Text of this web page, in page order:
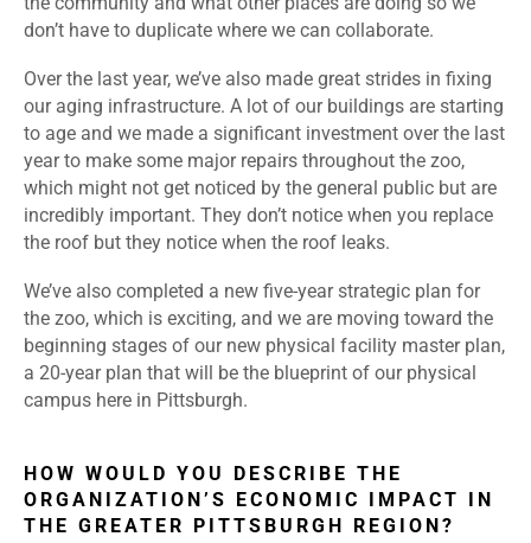
don’t have to duplicate where we can collaborate.
Over the last year, we’ve also made great strides in fixing
our aging infrastructure. A lot of our buildings are starting
to age and we made a significant investment over the last
year to make some major repairs throughout the zoo,
which might not get noticed by the general public but are
incredibly important. They don’t notice when you replace
the roof but they notice when the roof leaks.
We’ve also completed a new five-year strategic plan for
the zoo, which is exciting, and we are moving toward the
beginning stages of our new physical facility master plan,
a 20-year plan that will be the blueprint of our physical
campus here in Pittsburgh.
HOW WOULD YOU DESCRIBE THE
ORGANIZATION’S ECONOMIC IMPACT IN
THE GREATER PITTSBURGH REGION?